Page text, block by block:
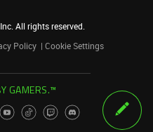
All rights reserved.
Policy Cookie Settings
GAMERS.™